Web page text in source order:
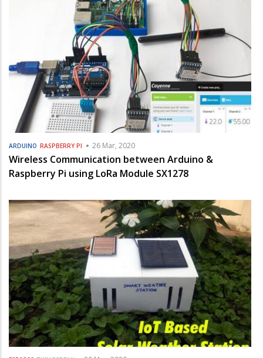
ARDUINO RASPBERRY PI 26 Mar, 2020
Wireless Communication between Arduino &
Raspberry Pi using LoRa Module SX1278